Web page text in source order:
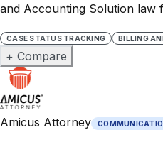
and Accounting Solution law
CASE STATUS TRACKING BILLING
+ Compare
Amicus Attorney